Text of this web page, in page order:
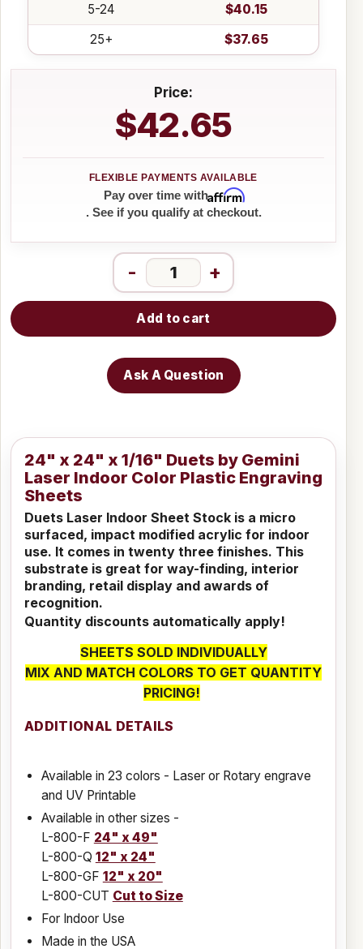
5-24
$40.15
25+
$37.65
Price:
$42.65
Pay over time withAffirm
. See if you qualify at checkout.
- +
Add to cart
Ask A Question
24" x 24" x 1/16" Duets by Gemini
Laser Indoor Color Plastic Engraving
Sheets
Duets Laser Indoor Sheet Stock is a micro
surfaced, impact modified acrylic for indoor
use. It comes in twenty three finishes. This
substrate is great for way-finding, interior
branding, retail display and awards of
recognition.
Quantity discounts automatically apply!
SHEETS SOLD INDIVIDUALLY
MIX AND MATCH COLORS TO GET QUANTITY
PRICING!
ADDITIONAL DETAILS
Available in 23 colors - Laser or Rotary engrave
and UV Printable
Available in other sizes -
L-800-F 24" x 49"
L-800-Q 12" x 24"
L-800-GF 12" x 20"
L-800-CUT Cut to Size
For Indoor Use
Made in the USA